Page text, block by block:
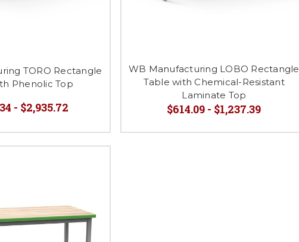
TORO Rectangle
Phenolic Top
- $2,935.72
WB Manufacturing LOBO Rectangle
Table with Chemical-Resistant
Laminate Top
$614.09 - $1,237.39